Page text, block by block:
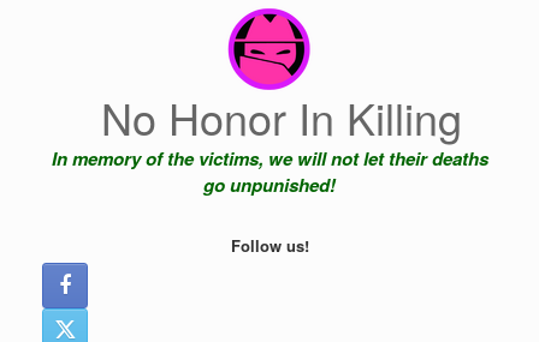
No Honor In Killing
In memory of the victims, we will not let their deaths
go unpunished!
Follow us!